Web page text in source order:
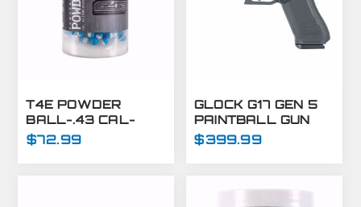
T4E POWDER
BALL-.43 CAL-
BLUE/WHITE-
500CT
$72.99
GLOCK G17 GEN 5
PAINTBALL GUN
MARKER -
PAINTBALL PISTOL
$399.99